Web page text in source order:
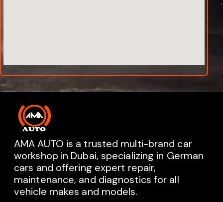
AMA AUTO is a trusted multi-brand car
workshop in Dubai, specializing in German
cars and offering expert repair,
maintenance, and diagnostics for all
vehicle makes and models.
AMA AUTO SERVICE
Chat with us on WhatsApp
Typically replies within minutes